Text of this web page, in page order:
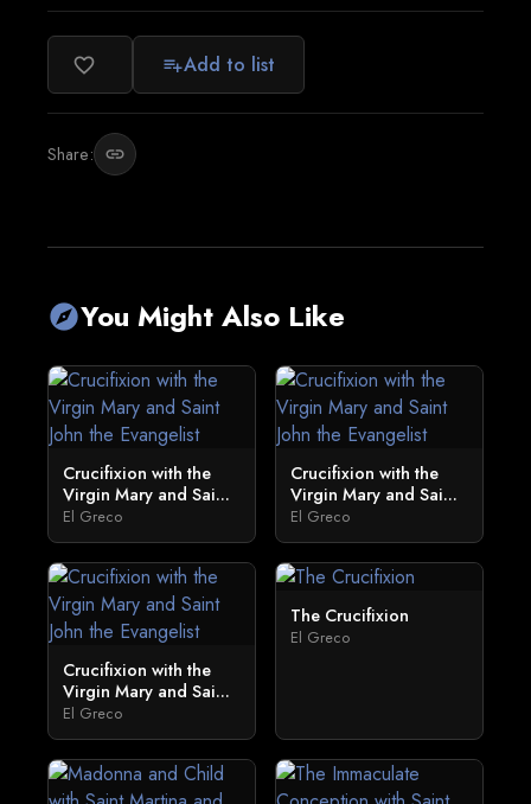
favorite_border playlist_addAdd to list
Share: link
exploreYou Might Also Like
Crucifixion with the
Virgin Mary and Sai...
El Greco
Crucifixion with the
Virgin Mary and Sai...
El Greco
Crucifixion with the
Virgin Mary and Sai...
El Greco
The Crucifixion
El Greco